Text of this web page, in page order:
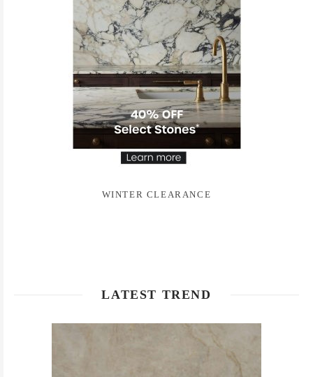
WINTER CLEARANCE
LATEST TREND